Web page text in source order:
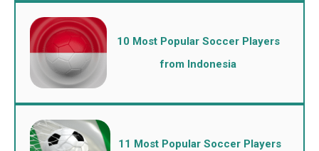
10 Most Popular Soccer Players
from Indonesia
11 Most Popular Soccer Players